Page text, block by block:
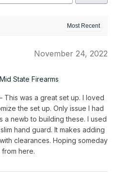
November 24, 2022
Mid State Firearms
This was a great set up. I loved
the set up. Only issue I had
a newb to building these. I used
hand guard. It makes adding
clearances. Hoping someday
from here.